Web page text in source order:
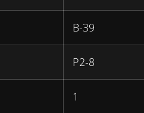
B-39
P2-8
1